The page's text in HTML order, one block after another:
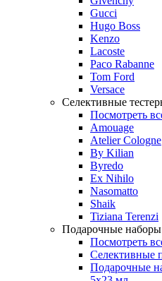
Gucci
Hugo Boss
Kenzo
Lacoste
Paco Rabanne
Tom Ford
Versace
Селективные
Посмотреть
Amouage
Atelier Cologne
By Kilian
Byredo
Ex Nihilo
Nasomatto
Shaik
Tiziana Terenzi
Подарочные наборы
Посмотреть
Селективные
Подарочные